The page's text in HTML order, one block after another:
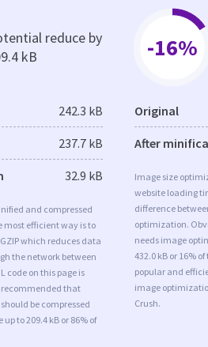
reduce by
kB
242.3 kB
237.7 kB
32.9 kB
and compressed
most efficient way is to
which reduces data
the network between
code on this page is
that
be compressed
up to 209.4 kB or 86% of
-16%
Original
After
Image size
website loading
difference
optimization.
needs image
432.0 kB or 16%
popular and
image
Crush.